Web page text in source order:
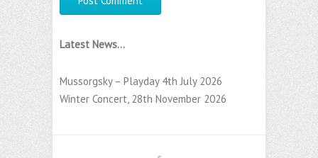
Latest News...
Mussorgsky – Playday 4th July 2026
Winter Concert, 28th November 2026